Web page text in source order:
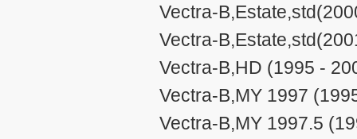
Vectra-
Vectra-
Vectra-B,HD (1995 -
Vectra-B,MY 1997
Vectra-B,MY 1997.5